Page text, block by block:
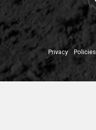
Privacy Policies